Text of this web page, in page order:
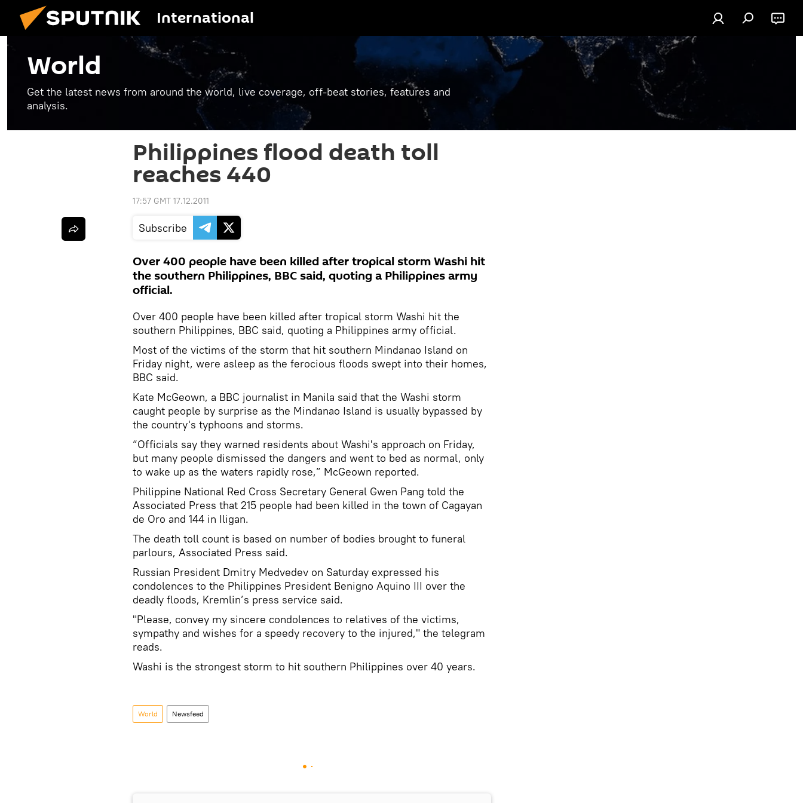
International
World
Get the latest news from around the world, live coverage, off-beat stories, features and
analysis.
Philippines flood death toll
reaches 440
17:57 GMT 17.12.2011
Subscribe
Over 400 people have been killed after tropical storm Washi hit
the southern Philippines, BBC said, quoting a Philippines army
official.
Over 400 people have been killed after tropical storm Washi hit the
southern Philippines, BBC said, quoting a Philippines army official.
Most of the victims of the storm that hit southern Mindanao Island on
Friday night, were asleep as the ferocious floods swept into their homes,
BBC said.
Kate McGeown, a BBC journalist in Manila said that the Washi storm
caught people by surprise as the Mindanao Island is usually bypassed by
the country's typhoons and storms.
“Officials say they warned residents about Washi's approach on Friday,
but many people dismissed the dangers and went to bed as normal, only
to wake up as the waters rapidly rose,” McGeown reported.
Philippine National Red Cross Secretary General Gwen Pang told the
Associated Press that 215 people had been killed in the town of Cagayan
de Oro and 144 in Iligan.
The death toll count is based on number of bodies brought to funeral
parlours, Associated Press said.
Russian President Dmitry Medvedev on Saturday expressed his
condolences to the Philippines President Benigno Aquino III over the
deadly floods, Kremlin’s press service said.
"Please, convey my sincere condolences to relatives of the victims,
sympathy and wishes for a speedy recovery to the injured," the telegram
reads.
Washi is the strongest storm to hit southern Philippines over 40 years.
World Newsfeed